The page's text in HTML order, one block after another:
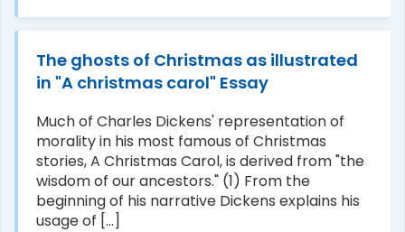
The ghosts of Christmas as illustrated
in "A christmas carol" Essay
Much of Charles Dickens' representation of
morality in his most famous of Christmas
stories, A Christmas Carol, is derived from "the
wisdom of our ancestors." (1) From the
beginning of his narrative Dickens explains his
usage of [...]